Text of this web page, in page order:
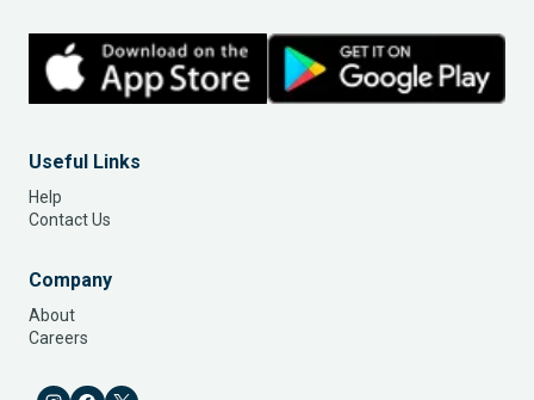
Useful Links
Help
Contact Us
Company
About
Careers